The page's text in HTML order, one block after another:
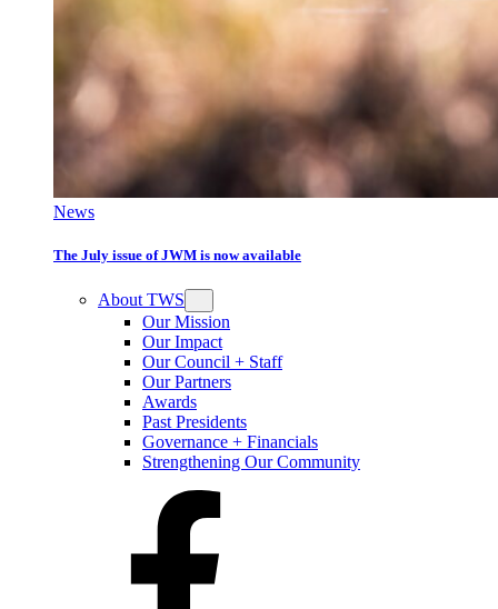
News
The July issue of JWM is now available
About TWS
Our Mission
Our Impact
Our Council + Staff
Our Partners
Awards
Past Presidents
Governance + Financials
Strengthening Our Community